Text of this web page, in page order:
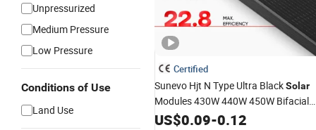
Unpressurized
Medium Pressure
Low Pressure
Conditions of Use
Land Use
Certified
Sunevo Hjt N Type Ultra BlackSolar
Modules 430W 440W 450W Bifacial
PowerfulCompactSolar
US$0.09-0.12